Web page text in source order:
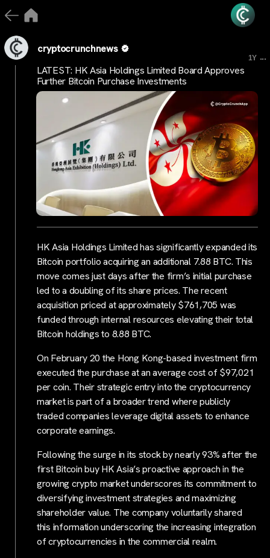
cryptocrunchnews
1Y ...
LATEST: HK Asia Holdings Limited Board Approves
Further Bitcoin Purchase Investments
HK Asia Holdings Limited has significantly expanded its
Bitcoin portfolio acquiring an additional 7.88 BTC. This
move comes just days after the firm’s initial purchase
led to a doubling of its share prices. The recent
acquisition priced at approximately $761,705 was
funded through internal resources elevating their total
Bitcoin holdings to 8.88 BTC.
On February 20 the Hong Kong-based investment firm
executed the purchase at an average cost of $97,021
per coin. Their strategic entry into the cryptocurrency
market is part of a broader trend where publicly
traded companies leverage digital assets to enhance
corporate earnings.
Following the surge in its stock by nearly 93% after the
first Bitcoin buy HK Asia’s proactive approach in the
growing crypto market underscores its commitment to
diversifying investment strategies and maximizing
shareholder value. The company voluntarily shared
this information underscoring the increasing integration
of cryptocurrencies in the commercial realm.